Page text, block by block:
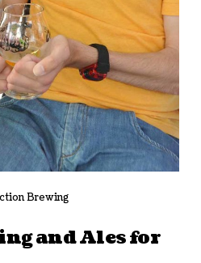
Brewing
and Ales for